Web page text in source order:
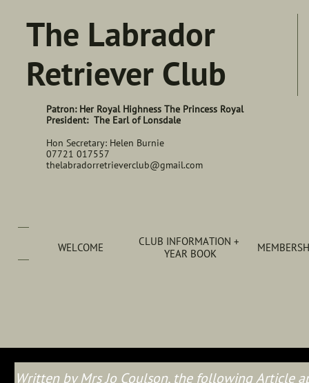
WELCOME
CLUB INFORMATION +
YEAR BOOK
The Labrador
Retriever Club
Patron: Her Royal Highness The Princess Royal
President: The Earl of Lonsdale
Hon Secretary: Helen Burnie
07721 017557
thelabradorretrieverclub@gmail.com
Written by Mrs Jo Coulson, the following Article